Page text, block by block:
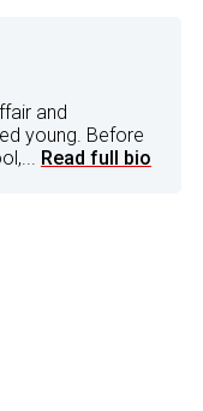
and
young. Before
Read full bio